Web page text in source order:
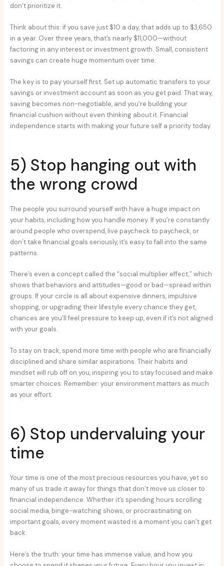
don’t prioritize it.
Think about this: if you save just $10 a day, that adds up to $3,650
in a year. Over three years, that’s nearly $11,000—without
factoring in any interest or investment growth. Small, consistent
savings can create huge momentum over time.
The key is to pay yourself first. Set up automatic transfers to your
savings or investment account as soon as you get paid. That way,
saving becomes non-negotiable, and you’re building your
financial cushion without even thinking about it. Financial
independence starts with making your future self a priority today.
5) Stop hanging out with
the wrong crowd
The people you surround yourself with have a huge impact on
your habits, including how you handle money. If you’re constantly
around people who overspend, live paycheck to paycheck, or
don’t take financial goals seriously, it’s easy to fall into the same
patterns.
There’s even a concept called the “social multiplier effect,” which
shows that behaviors and attitudes—good or bad—spread within
groups. If your circle is all about expensive dinners, impulsive
shopping, or upgrading their lifestyle every chance they get,
chances are you’ll feel pressure to keep up, even if it’s not aligned
with your goals.
To stay on track, spend more time with people who are financially
disciplined and share similar aspirations. Their habits and
mindset will rub off on you, inspiring you to stay focused and make
smarter choices. Remember: your environment matters as much
as your effort.
6) Stop undervaluing your
time
Your time is one of the most precious resources you have, yet so
many of us trade it away for things that don’t move us closer to
financial independence. Whether it’s spending hours scrolling
social media, binge-watching shows, or procrastinating on
important goals, every moment wasted is a moment you can’t get
back.
Here’s the truth: your time has immense value, and how you